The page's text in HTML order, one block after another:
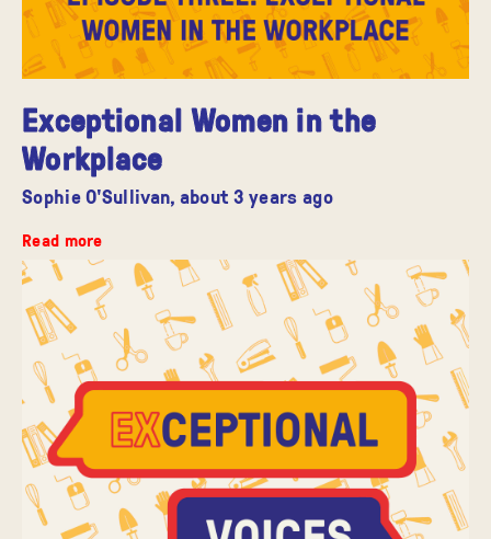
Exceptional Women in the
Workplace
Sophie O'Sullivan, about 3 years ago
Read more